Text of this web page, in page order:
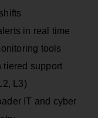
in real time
tools
tiered support
L3)
IT and cyber